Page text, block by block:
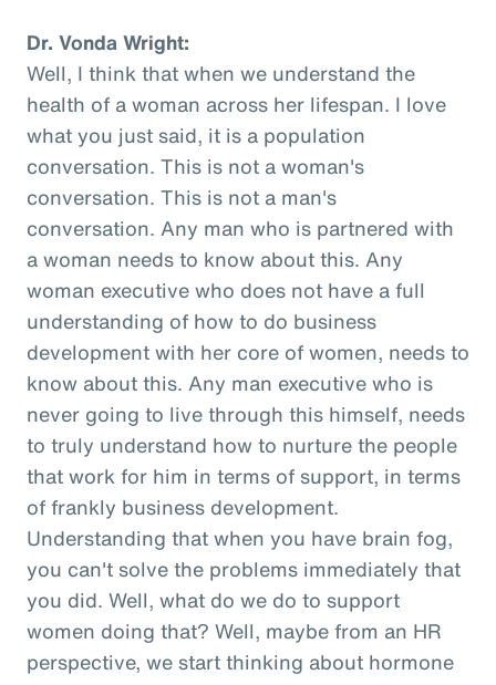
Dr. Vonda Wright:
Well, I think that when we understand the
health of a woman across her lifespan. I love
what you just said, it is a population
conversation. This is not a woman's
conversation. This is not a man's
conversation. Any man who is partnered with
a woman needs to know about this. Any
woman executive who does not have a full
understanding of how to do business
development with her core of women, needs to
know about this. Any man executive who is
never going to live through this himself, needs
to truly understand how to nurture the people
that work for him in terms of support, in terms
of frankly business development.
Understanding that when you have brain fog,
you can't solve the problems immediately that
you did. Well, what do we do to support
women doing that? Well, maybe from an HR
perspective, we start thinking about hormone